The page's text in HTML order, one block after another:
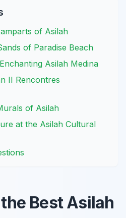
of Asilah
of Paradise Beach
Asilah Medina
II Rencontres
of Asilah
at the Asilah Cultural
Best Asilah